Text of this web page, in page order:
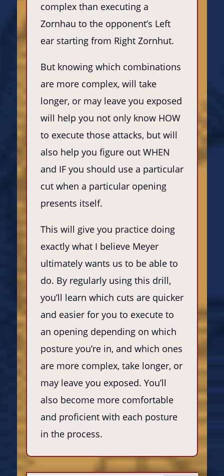
complex than executing a
Zornhau to the opponent’s Left
ear starting from Right Zornhut.
But knowing which combinations
are more complex, will take
longer, or may leave you exposed
will help you not only know HOW
to execute those attacks, but will
also help you figure out WHEN
and IF you should use a particular
cut when a particular opening
presents itself.
This will give you practice doing
exactly what I believe Meyer
ultimately wants us to be able to
do. By regularly using this drill,
you’ll learn which cuts are quicker
and easier for you to execute to
an opening depending on which
posture you’re in, and which ones
are more complex, take longer, or
may leave you exposed. You’ll
also become more comfortable
and proficient with each posture
in the process.